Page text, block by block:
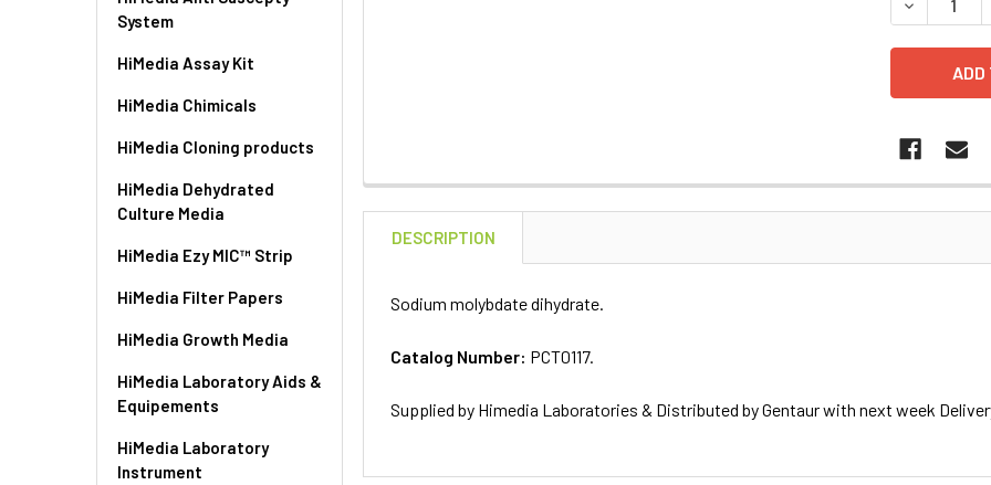
System
HiMedia Assay Kit
HiMedia Chimicals
HiMedia Cloning products
HiMedia Dehydrated
Culture Media
HiMedia Ezy MIC™ Strip
HiMedia Filter Papers
HiMedia Growth Media
HiMedia Laboratory Aids &
Equipements
HiMedia Laboratory
Instrument
DESCRIPTION
Sodium molybdate dihydrate.
Catalog Number: PCT0117.
Supplied by Himedia Laboratories & Distributed by Gentaur with next week